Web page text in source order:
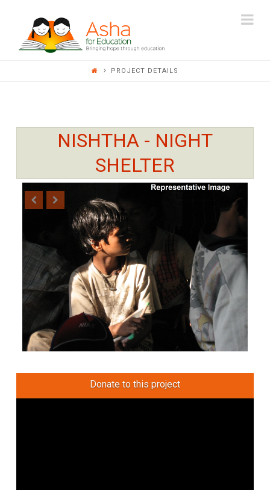
ASHA
FOR
PROJECT DETAILS
NISHTHA - NIGHT
SHELTER
Donate to this project